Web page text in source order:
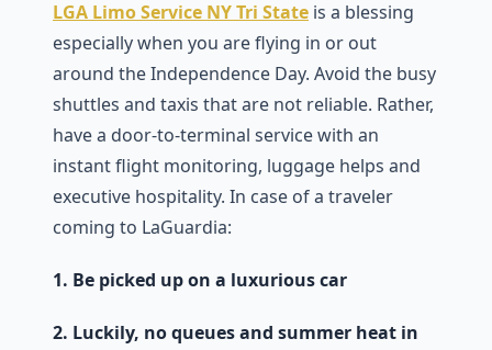
LGA Limo Service NY Tri State is a blessing
especially when you are flying in or out
around the Independence Day. Avoid the busy
shuttles and taxis that are not reliable. Rather,
have a door-to-terminal service with an
instant flight monitoring, luggage helps and
executive hospitality. In case of a traveler
coming to LaGuardia:
1. Be picked up on a luxurious car
2. Luckily, no queues and summer heat in